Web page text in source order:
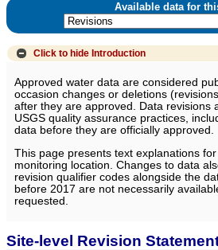
Available data for
Click to hide Introduction
Approved water data are considered
occasion changes or deletions
after they are approved. Data revisions
USGS quality assurance practices,
data before they are officially approved.
This page presents text explanations
monitoring location. Changes to data
revision qualifier codes alongside the
before 2017 are not necessarily
requested.
Site-level Revision